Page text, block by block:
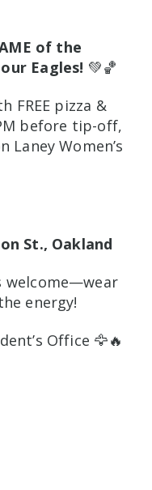
of the
Eagles! 💚🏀
FREE pizza &
before tip-off,
Laney Women’s
St., Oakland
welcome—wear
energy!
Office 🦅🔥